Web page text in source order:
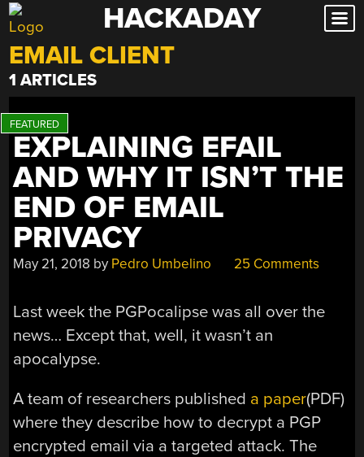
Skip
to
content
HACKADAY
EMAIL CLIENT
1 ARTICLES
EXPLAINING EFAIL
AND WHY IT ISN’T THE
END OF EMAIL
PRIVACY
May 21, 2018 by Pedro Umbelino 25 Comments
Last week the PGPocalipse was all over the
news… Except that, well, it wasn’t an
apocalypse.
A team of researchers published a paper(PDF)
where they describe how to decrypt a PGP
encrypted email via a targeted attack. The